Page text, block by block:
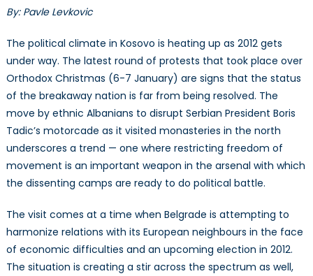
By: Pavle Levkovic
The political climate in Kosovo is heating up as 2012 gets
under way. The latest round of protests that took place over
Orthodox Christmas (6-7 January) are signs that the status
of the breakaway nation is far from being resolved. The
move by ethnic Albanians to disrupt Serbian President Boris
Tadic’s motorcade as it visited monasteries in the north
underscores a trend — one where restricting freedom of
movement is an important weapon in the arsenal with which
the dissenting camps are ready to do political battle.
The visit comes at a time when Belgrade is attempting to
harmonize relations with its European neighbours in the face
of economic difficulties and an upcoming election in 2012.
The situation is creating a stir across the spectrum as well,